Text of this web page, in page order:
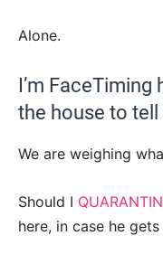
Alone.
I’m
the house to
We are weighing
Should I
here, in case he